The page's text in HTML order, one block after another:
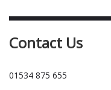
Contact Us
01534 875 655